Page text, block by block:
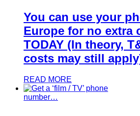
You can use your
Europe for no extra
TODAY (In theory,
costs may still
READ MORE